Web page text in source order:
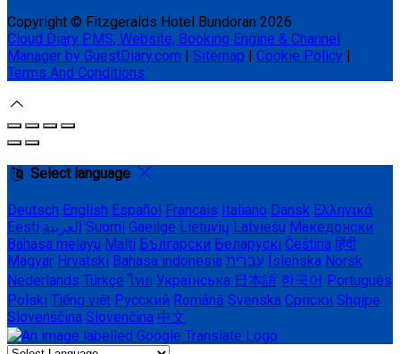
Copyright © Fitzgeralds Hotel Bundoran 2026
Cloud Diary PMS, Website, Booking Engine & Channel
Manager by GuestDiary.com | Sitemap | Cookie Policy |
Terms And Conditions
Select language
Deutsch English Español Français Italiano Dansk Ελληνικά
Eesti العربية Suomi Gaeilge Lietuvių Latviešu Македонски
Bahasa melayu Malti Български Беларускі Čeština हिंदी
Magyar Hrvatski Bahasa indonesia עברית Íslenska Norsk
Nederlands Türkçe ไทย Українська 日本語 한국어 Português
Polski Tiếng việt Русский Română Svenska Српски Shqipe
Slovenščina Slovenčina 中文